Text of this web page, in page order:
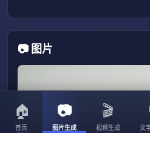
🏠
首页
📷
图片生成
🎬
视频生成
文
📷 图片